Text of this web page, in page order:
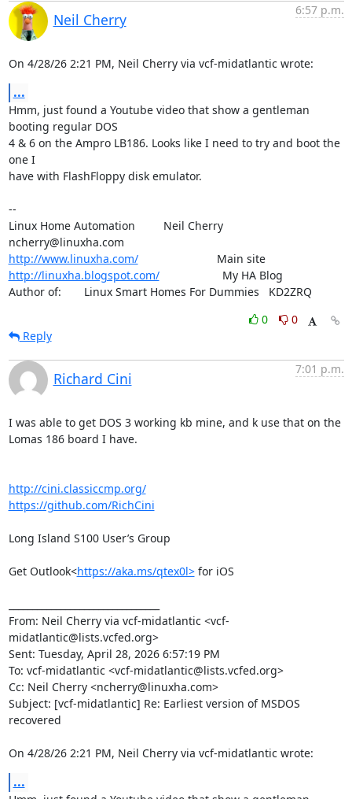
Neil Cherry
6:57 p.m.
On 4/28/26 2:21 PM, Neil Cherry via vcf-midatlantic wrote:
...
Hmm, just found a Youtube video that show a gentleman
booting regular DOS
4 & 6 on the Ampro LB186. Looks like I need to try and boot the
one I
have with FlashFloppy disk emulator.
--
Linux Home Automation         Neil Cherry
http://www.linuxha.com/
                         Main site
http://linuxha.blogspot.com/
                    My HA Blog
Author of:    	Linux Smart Homes For Dummies   KD2ZRQ
0
0
Reply
Richard Cini
7:01 p.m.
I was able to get DOS 3 working kb mine, and k use that on the
Lomas 186 board I have.
http://cini.classiccmp.org/
https://github.com/RichCini
Long Island S100 User’s Group
Get Outlook<https://aka.ms/qtex0l> for iOS
From: Neil Cherry via vcf-midatlantic <vcf-
midatlantic@lists.vcfed.org>
Sent: Tuesday, April 28, 2026 6:57:19 PM
To: vcf-midatlantic <vcf-midatlantic@lists.vcfed.org>
Cc: Neil Cherry <ncherry@linuxha.com>
Subject: [vcf-midatlantic] Re: Earliest version of MSDOS
recovered
On 4/28/26 2:21 PM, Neil Cherry via vcf-midatlantic wrote:
...